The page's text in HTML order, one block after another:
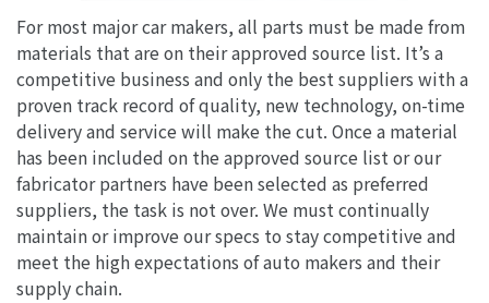
For most major car makers, all parts must be made from
materials that are on their approved source list. It’s a
competitive business and only the best suppliers with a
proven track record of quality, new technology, on-time
delivery and service will make the cut. Once a material
has been included on the approved source list or our
fabricator partners have been selected as preferred
suppliers, the task is not over. We must continually
maintain or improve our specs to stay competitive and
meet the high expectations of auto makers and their
supply chain.